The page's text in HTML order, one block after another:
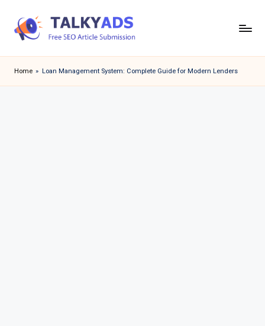
a
l
Home » Loan Management System: Complete Guide for Modern Lenders